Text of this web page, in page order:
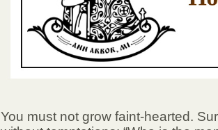
You must not grow faint-hearted.